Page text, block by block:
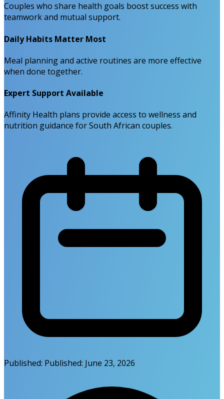
Couples who share health goals boost success with
teamwork and mutual support.
Daily Habits Matter Most
Meal planning and active routines are more effective
when done together.
Expert Support Available
Affinity Health plans provide access to wellness and
nutrition guidance for South African couples.
Published: Published: June 23, 2026